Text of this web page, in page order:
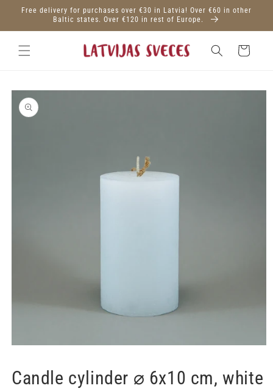
Skip to
Free delivery for purchases over €30 in Latvia! Over €60 in other
Baltic states. Over €120 in rest of Europe.
Cart
Skip to
product
information
in
modal
Candle cylinder ⌀ 6x10 cm, white